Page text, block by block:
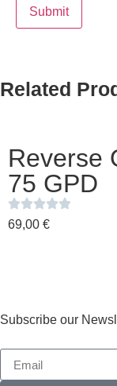
Related
Reverse
75 GPD
69,00 €
Subscribe our